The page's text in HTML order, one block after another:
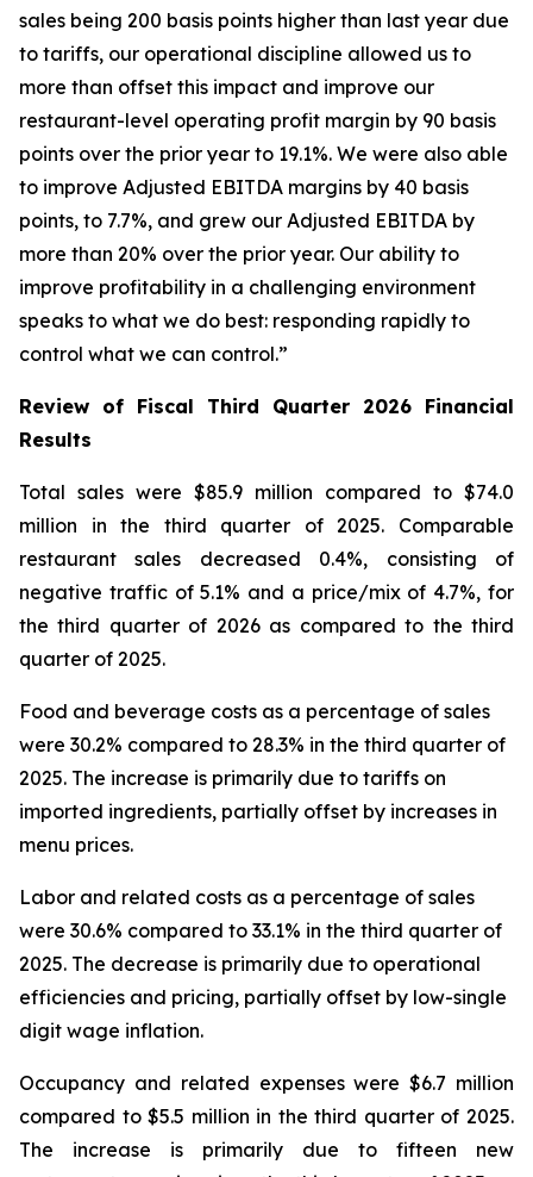
sales being 200 basis points higher than last year due
to tariffs, our operational discipline allowed us to
more than offset this impact and improve our
restaurant-level operating profit margin by 90 basis
points over the prior year to 19.1%. We were also able
to improve Adjusted EBITDA margins by 40 basis
points, to 7.7%, and grew our Adjusted EBITDA by
more than 20% over the prior year. Our ability to
improve profitability in a challenging environment
speaks to what we do best: responding rapidly to
control what we can control.”
Review of Fiscal Third Quarter 2026 Financial
Results
Total sales were $85.9 million compared to $74.0
million in the third quarter of 2025. Comparable
restaurant sales decreased 0.4%, consisting of
negative traffic of 5.1% and a price/mix of 4.7%, for
the third quarter of 2026 as compared to the third
quarter of 2025.
Food and beverage costs as a percentage of sales
were 30.2% compared to 28.3% in the third quarter of
2025. The increase is primarily due to tariffs on
imported ingredients, partially offset by increases in
menu prices.
Labor and related costs as a percentage of sales
were 30.6% compared to 33.1% in the third quarter of
2025. The decrease is primarily due to operational
efficiencies and pricing, partially offset by low-single
digit wage inflation.
Occupancy and related expenses were $6.7 million
compared to $5.5 million in the third quarter of 2025.
The increase is primarily due to fifteen new